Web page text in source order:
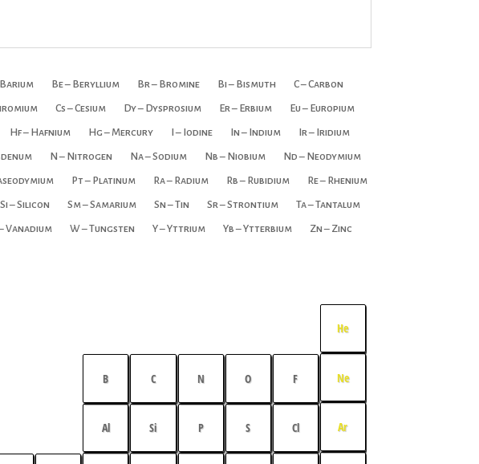
Be – Beryllium Br – Bromine Bi – Bismuth C – Carbon
Cs – Cesium Dy – Dysprosium Er – Erbium Eu – Europium
Hf – Hafnium Hg – Mercury I – Iodine In – Indium Ir – Iridium
N – Nitrogen Na – Sodium Nb – Niobium Nd – Neodymium
Pt – Platinum Ra – Radium Rb – Rubidium Re – Rhenium
Si – Silicon Sm – Samarium Sn – Tin Sr – Strontium Ta – Tantalum
Vanadium W – Tungsten Y – Yttrium Yb – Ytterbium Zn – Zinc
B
Al
C
Si
N
P
O
S
F
Cl
He
Ne
Ar